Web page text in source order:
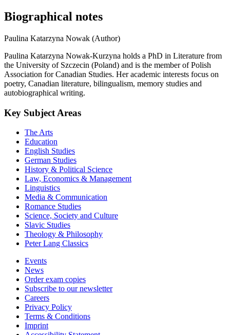
Biographical notes
Paulina Katarzyna Nowak (Author)
Paulina Katarzyna Nowak-Kurzyna holds a PhD in Literature from
the University of Szczecin (Poland) and is the member of Polish
Association for Canadian Studies. Her academic interests focus on
poetry, Canadian literature, bilingualism, memory studies and
autobiographical writing.
Key Subject Areas
The Arts
Education
English Studies
German Studies
History & Political Science
Law, Economics & Management
Linguistics
Media & Communication
Romance Studies
Science, Society and Culture
Slavic Studies
Theology & Philosophy
Peter Lang Classics
Events
News
Order exam copies
Subscribe to our newsletter
Careers
Privacy Policy
Terms & Conditions
Imprint